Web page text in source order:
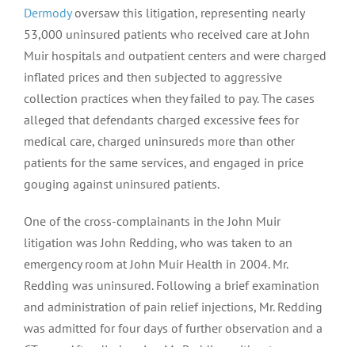
Dermodyoversaw this litigation, representing nearly
53,000 uninsured patients who received care at John
Muir hospitals and outpatient centers and were charged
inflated prices and then subjected to aggressive
collection practices when they failed to pay. The cases
alleged that defendants charged excessive fees for
medical care, charged uninsureds more than other
patients for the same services, and engaged in price
gouging against uninsured patients.
One of the cross-complainants in the John Muir
litigation was John Redding, who was taken to an
emergency room at John Muir Health in 2004. Mr.
Redding was uninsured. Following a brief examination
and administration of pain relief injections, Mr. Redding
was admitted for four days of further observation and a